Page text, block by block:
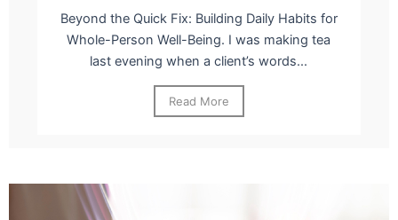
Beyond the Quick Fix: Building Daily Habits for
Whole-Person Well-Being. I was making tea
last evening when a client’s words...
Read More